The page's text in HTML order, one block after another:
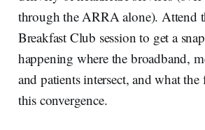
through the ARRA alone). Attend
Breakfast Club session to get a
happening where the broadband,
and patients intersect, and what
this convergence.